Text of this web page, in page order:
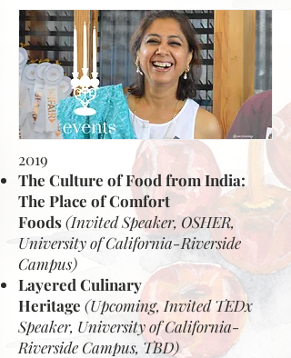
2019
The Culture of Food from India:
The Place of Comfort
Foods(Invited Speaker, OSHER,
University of California-Riverside
Campus)
Layered Culinary
Heritage (Upcoming, Invited TEDx
Speaker, University of California-
Riverside Campus, TBD)